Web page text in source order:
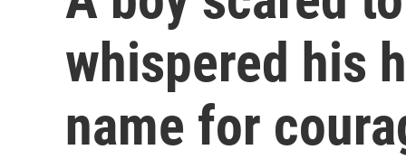
whispered his
name for